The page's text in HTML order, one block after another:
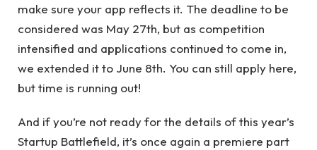
make sure your app reflects it. The deadline to be
considered was May 27th, but as competition
intensified and applications continued to come in,
we extended it to June 8th. You can still apply here,
but time is running out!
And if you’re not ready for the details of this year’s
Startup Battlefield, it’s once again a premiere part